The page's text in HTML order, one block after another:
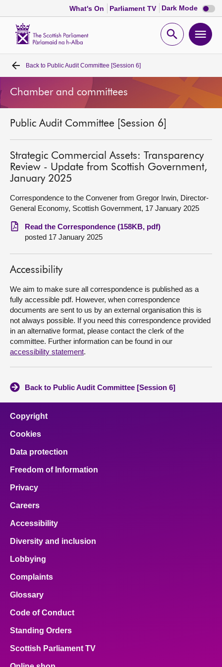
What's On Parliament TV Dark Mode Dark
mode
Open
Home
Bills and laws
MSPs
Chamber and committees
Get involved
Visit
About
Contact us
Back to Public Audit Committee [Session 6]
Chamber and committees
Public Audit Committee [Session 6]
Strategic Commercial Assets: Transparency
Review - Update from Scottish Government,
January 2025
Correspondence to the Convener from Gregor Irwin, Director-
General Economy, Scottish Government, 17 January 2025
Read the Correspondence (158KB, pdf)
posted 17 January 2025
Accessibility
We aim to make sure all correspondence is published as a
fully accessible pdf. However, when correspondence
documents are sent to us by an external organisation this is
not always possible. If you need this correspondence provided
in an alternative format, please contact the clerk of the
committee. Further information can be found in our
accessibility statement.
Back to Public Audit Committee [Session 6]
Copyright
Cookies
Data protection
Freedom of Information
Privacy
Careers
Accessibility
Diversity and inclusion
Lobbying
Complaints
Glossary
Code of Conduct
Standing Orders
Scottish Parliament TV